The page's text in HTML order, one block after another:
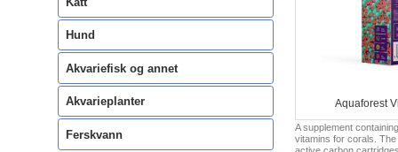
Aquaforest
A supplement
vitamins for corals. The
Hund
Akvariefisk og annet
Akvarieplanter
Ferskvann